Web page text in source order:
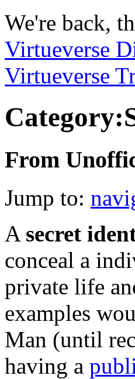
We're back,
Virtueverse
Virtueverse
From
Jump to:
A secret
conceal a
private life
examples
Man (until
having a